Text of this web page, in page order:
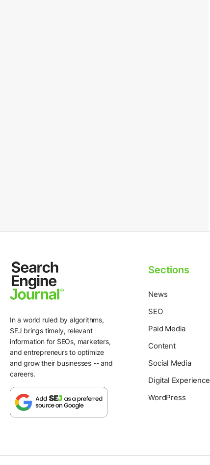
In a world ruled by algorithms,
SEJ brings timely, relevant
information for SEOs, marketers,
and entrepreneurs to optimize
and grow their businesses -- and
careers.
Sections
News
SEO
Paid Media
Content
Social Media
Digital Experience
WordPress